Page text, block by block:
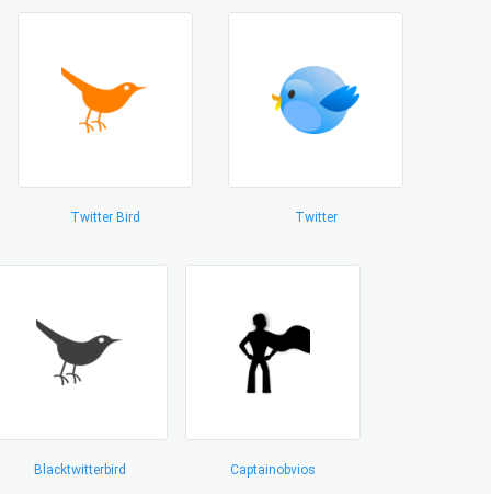
Twitter Bird Twitter
Blacktwitterbird Captainobvios